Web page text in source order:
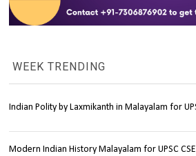
WEEK TRENDING
Indian Polity by Laxmikanth in Malayalam for
Modern Indian History Malayalam for UPSC